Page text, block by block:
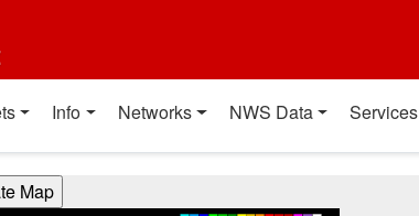
Info Networks NWS Data Services